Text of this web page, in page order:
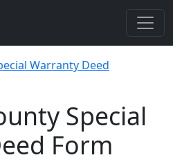
Warranty Deed
Special
Form